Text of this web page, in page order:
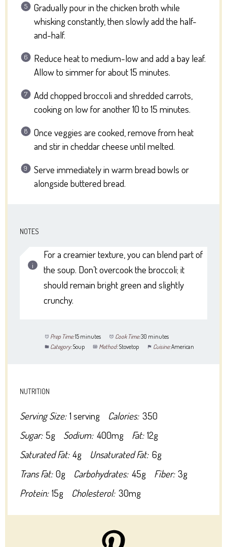
Gradually pour in the chicken broth while
whisking constantly, then slowly add the half-
and-half.
Reduce heat to medium-low and add a bay leaf.
Allow to simmer for about 15 minutes.
Add chopped broccoli and shredded carrots,
cooking on low for another 10 to 15 minutes.
Once veggies are cooked, remove from heat
and stir in cheddar cheese until melted.
Serve immediately in warm bread bowls or
alongside buttered bread.
NOTES
For a creamier texture, you can blend part of
the soup. Don’t overcook the broccoli; it
should remain bright green and slightly
crunchy.
Prep Time:15 minutes Cook Time:30 minutes
Category:Soup Method:Stovetop Cuisine:American
NUTRITION
Serving Size: 1 serving Calories: 350
Sugar: 5g Sodium: 400mg Fat: 12g
Saturated Fat: 4g Unsaturated Fat: 6g
Trans Fat: 0g Carbohydrates: 45g Fiber: 3g
Protein: 15g Cholesterol: 30mg